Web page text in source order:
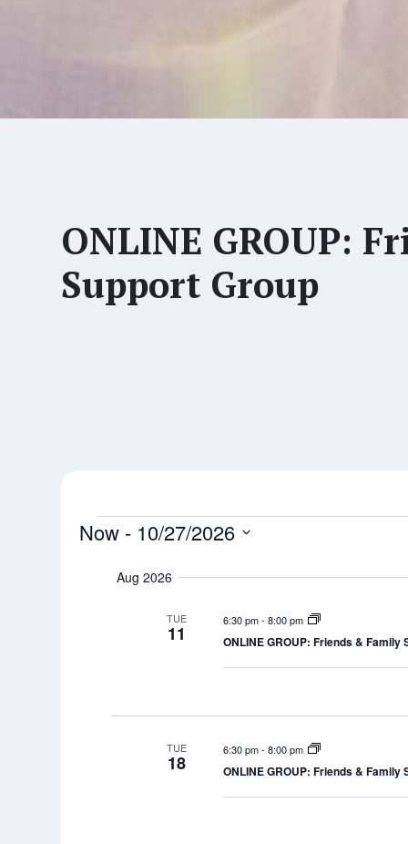
ONLINE GROUP:
Support Group
Events
Now - 10/27/2026
date.Aug 2026
TUE
11
6:30 pm- 8:00 pm
ONLINE GROUP: Friends & Family
TUE
18
6:30 pm- 8:00 pm
ONLINE GROUP: Friends & Family